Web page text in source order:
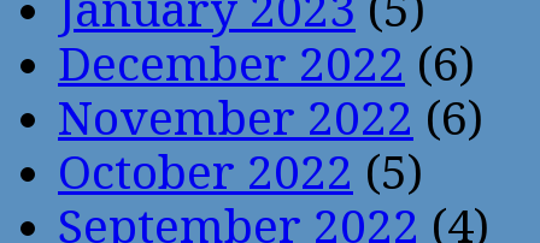
December 2022 (6)
November 2022 (6)
October 2022 (5)
September 2022 (4)